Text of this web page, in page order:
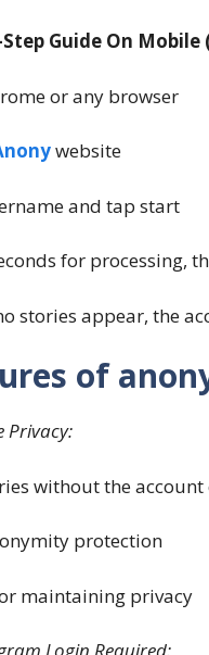
Guide On
or any browser
website
and tap start
for processing,
stories appear, the
of
Privacy:
without the
protection
maintaining privacy